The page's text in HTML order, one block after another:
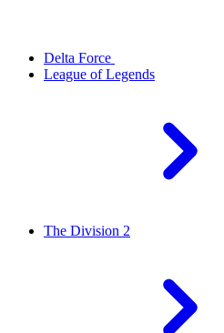
Delta Force
League of Legends
The Division 2